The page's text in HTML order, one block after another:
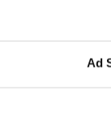
Ad